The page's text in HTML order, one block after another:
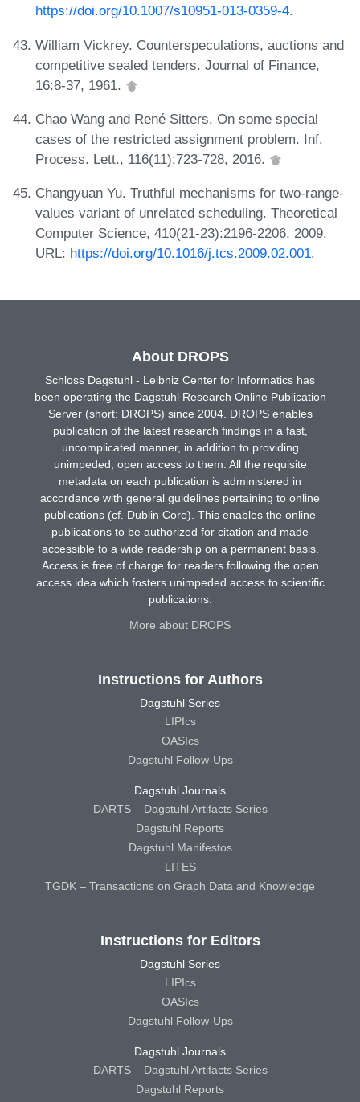
https://doi.org/10.1007/s10951-013-0359-4.
William Vickrey. Counterspeculations, auctions and
competitive sealed tenders. Journal of Finance,
16:8-37, 1961.
Chao Wang and René Sitters. On some special
cases of the restricted assignment problem. Inf.
Process. Lett., 116(11):723-728, 2016.
Changyuan Yu. Truthful mechanisms for two-range-
values variant of unrelated scheduling. Theoretical
Computer Science, 410(21-23):2196-2206, 2009.
URL: https://doi.org/10.1016/j.tcs.2009.02.001.
About DROPS
Schloss Dagstuhl - Leibniz Center for Informatics has
been operating the Dagstuhl Research Online Publication
Server (short: DROPS) since 2004. DROPS enables
publication of the latest research findings in a fast,
uncomplicated manner, in addition to providing
unimpeded, open access to them. All the requisite
metadata on each publication is administered in
accordance with general guidelines pertaining to online
publications (cf. Dublin Core). This enables the online
publications to be authorized for citation and made
accessible to a wide readership on a permanent basis.
Access is free of charge for readers following the open
access idea which fosters unimpeded access to scientific
publications.
More about DROPS
Instructions for Authors
Dagstuhl Series
LIPIcs
OASIcs
Dagstuhl Follow-Ups
Dagstuhl Journals
DARTS – Dagstuhl Artifacts Series
Dagstuhl Reports
Dagstuhl Manifestos
LITES
TGDK – Transactions on Graph Data and Knowledge
Instructions for Editors
Dagstuhl Series
LIPIcs
OASIcs
Dagstuhl Follow-Ups
Dagstuhl Journals
DARTS – Dagstuhl Artifacts Series
Dagstuhl Reports